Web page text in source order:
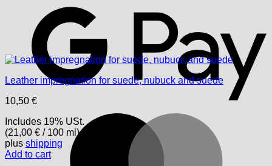
Leather impregnation for suede, nubuck and suede
10,50 €
Includes 19% USt.
(21,00 € / 100 ml)
plus shipping
Add to cart